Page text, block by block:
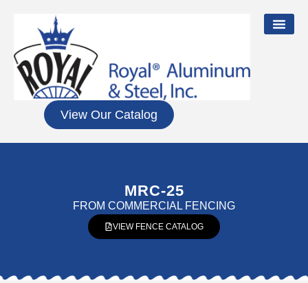
View Our Catalog
MRC-25
FROM COMMERCIAL FENCING
VIEW FENCE CATALOG